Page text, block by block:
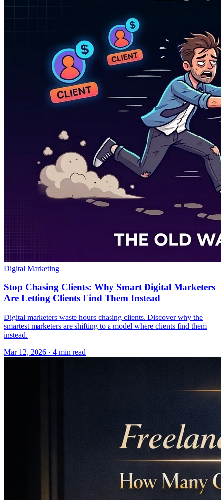
Digital Marketing
Stop Chasing Clients: Why Smart Digital Marketers
Are Letting Clients Find Them Instead
Digital marketers waste hours chasing clients. Discover why the
smartest marketers are shifting to a model where clients find them
instead.
Mar 12, 2026 · 4 min read